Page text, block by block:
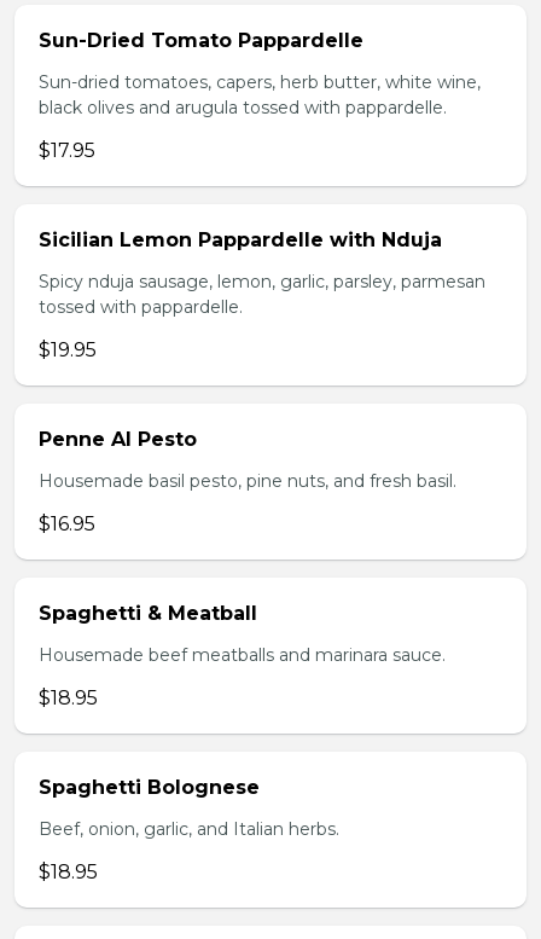
Sun-Dried Tomato Pappardelle
Sun-dried tomatoes, capers, herb butter, white wine,
black olives and arugula tossed with pappardelle.
$17.95
Sicilian Lemon Pappardelle with Nduja
Spicy nduja sausage, lemon, garlic, parsley, parmesan
tossed with pappardelle.
$19.95
Penne Al Pesto
Housemade basil pesto, pine nuts, and fresh basil.
$16.95
Spaghetti & Meatball
Housemade beef meatballs and marinara sauce.
$18.95
Spaghetti Bolognese
Beef, onion, garlic, and Italian herbs.
$18.95